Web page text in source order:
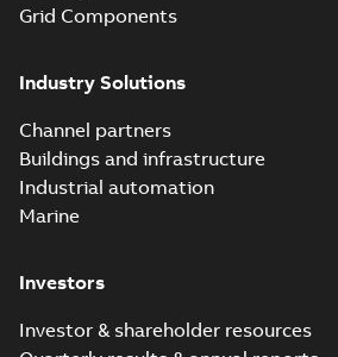
Grid Components
Industry Solutions
Channel partners
Buildings and infrastructure
Industrial automation
Marine
Investors
Investor & shareholder resources